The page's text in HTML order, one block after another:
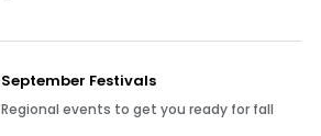
September Festivals
Regional events to get you ready for fall